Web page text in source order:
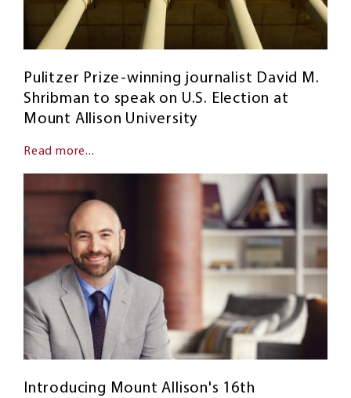
Pulitzer Prize-winning journalist David M.
Shribman to speak on U.S. Election at
Mount Allison University
Read more...
Introducing Mount Allison's 16th